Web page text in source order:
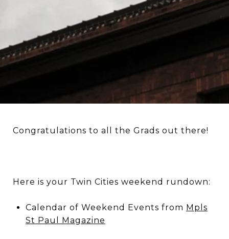
Congratulations to all the Grads out there!
Here is your Twin Cities weekend rundown:
Calendar of Weekend Events from Mpls
St Paul Magazine